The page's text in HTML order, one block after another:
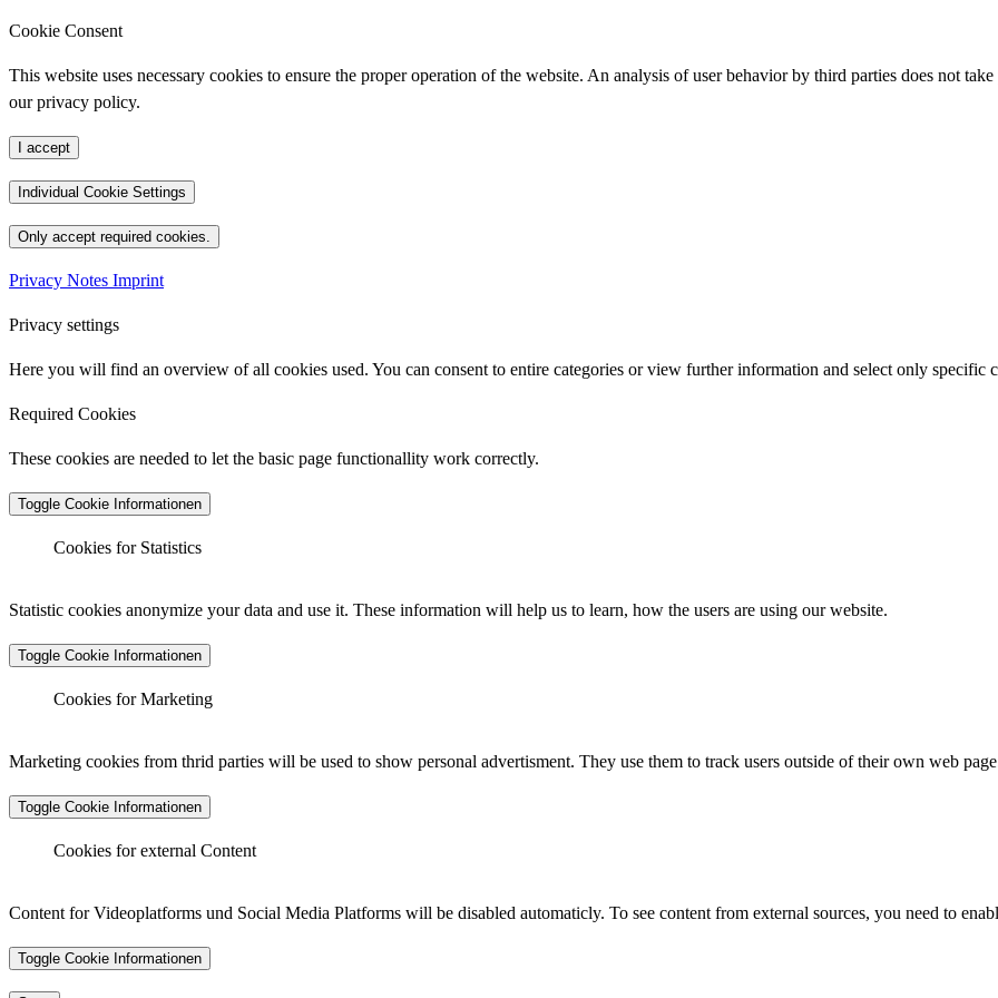
Cookie Consent
This website uses necessary cookies to ensure the proper operation of the website. An analysis of user behavior by third parties does not
our privacy policy.
I accept
Individual Cookie Settings
Only accept required cookies.
Privacy Notes Imprint
Privacy settings
Here you will find an overview of all cookies used. You can consent to entire categories or view further information and select only specific
Required Cookies
These cookies are needed to let the basic page functionallity work correctly.
Toggle Cookie Informationen
Vendor :
Matomo (Piwik)
Duration :
30 minutes, 13 months, 30 minutes, 6 months, session, 13 months, permanently, 14 days, 30 years, 30 years, session
Host :
.matomo.cloud
Cookies for Statistics
Statistic cookies anonymize your data and use it. These information will help us to learn, how the users are using our website.
Toggle Cookie Informationen
Matomo Analytics (Tracking)
Vendor :
Matomo (Piwik)
Cookiename :
_pk_ses.*.*, _pk_id.*.*, _pk_hsr.*.*, _pk_ref.*.*, _pk_testcookie.*.*, _pk_uid.*.*, MatomoAbTesting,
Data Protection Link :
https://matomo.org/privacy-policy/
Cookies for Marketing
Marketing cookies from thrid parties will be used to show personal advertisment. They use them to track users outside of their own web
Toggle Cookie Informationen
Vendor :
LinkedIn
Cookies for external Content
Content for Videoplatforms und Social Media Platforms will be disabled automaticly. To see content from external sources, you need to
Toggle Cookie Informationen